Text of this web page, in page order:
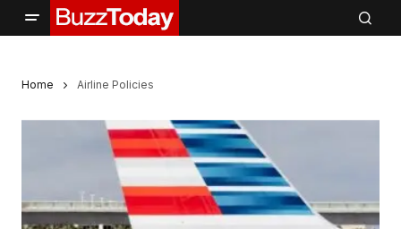
Home Airline Policies